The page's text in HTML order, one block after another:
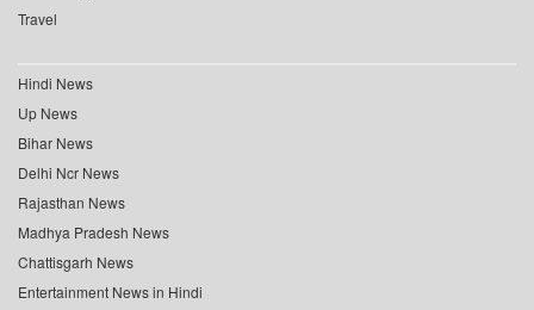
Travel
Hindi News
Up News
Bihar News
Delhi Ncr News
Rajasthan News
Madhya Pradesh News
Chattisgarh News
Entertainment News in Hindi